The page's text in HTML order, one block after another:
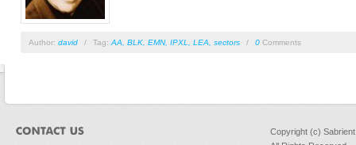
Author: david / Tag: AA BLK EMN, IPXL LEA sectors / 0 Comments
Copyright (c)